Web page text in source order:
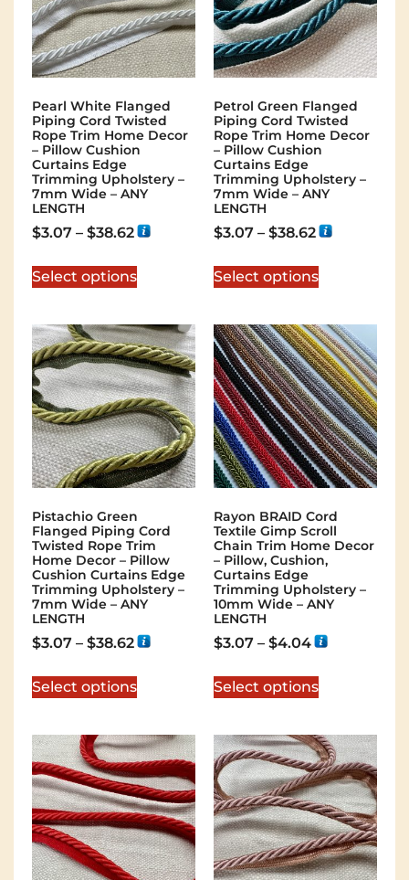
Pearl White Flanged
Piping Cord Twisted
Rope Trim Home Decor
– Pillow Cushion
Curtains Edge
Trimming Upholstery –
7mm Wide – ANY
LENGTH
$3.07 – $38.62
Select options
Petrol Green Flanged
Piping Cord Twisted
Rope Trim Home Decor
– Pillow Cushion
Curtains Edge
Trimming Upholstery –
7mm Wide – ANY
LENGTH
$3.07 – $38.62
Select options
Pistachio Green
Flanged Piping Cord
Twisted Rope Trim
Home Decor – Pillow
Cushion Curtains Edge
Trimming Upholstery –
7mm Wide – ANY
LENGTH
$3.07 – $38.62
Select options
Rayon BRAID Cord
Textile Gimp Scroll
Chain Trim Home Decor
– Pillow, Cushion,
Curtains Edge
Trimming Upholstery –
10mm Wide – ANY
LENGTH
$3.07 – $4.04
Select options